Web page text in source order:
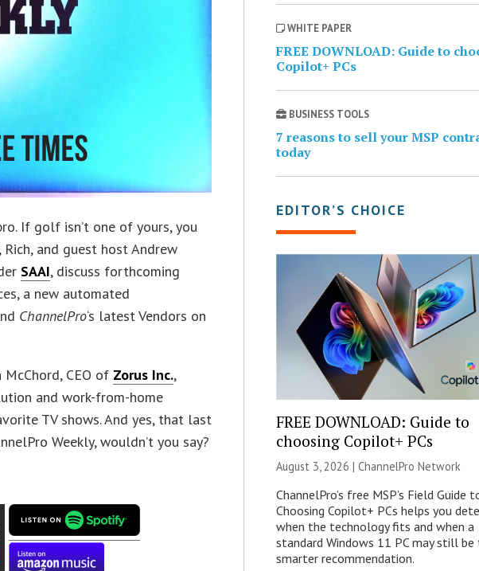
If golf isn’t one of yours, you
and guest host Andrew
SAAI, discuss forthcoming
a new automated
ChannelPro‘s latest Vendors on
CEO of Zorus Inc.,
and work-from-home
TV shows. And yes, that last
Weekly, wouldn’t you say?
WHITE PAPER
FREE DOWNLOAD: Guide to
Copilot+ PCs
BUSINESS TOOLS
7 reasons to sell your MSP
today
EDITOR’S CHOICE
FREE DOWNLOAD: Guide to
choosing Copilot+ PCs
August 3, 2026 |ChannelPro Network
ChannelPro’s free MSP’s Field Guide
Choosing Copilot+ PCs helps you
when the technology fits and when a
standard Windows 11 PC may still be
smarter recommendation.